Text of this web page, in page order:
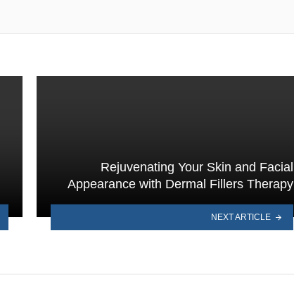
Rejuvenating Your Skin and Facial
Appearance with Dermal Fillers Therapy
NEXT ARTICLE